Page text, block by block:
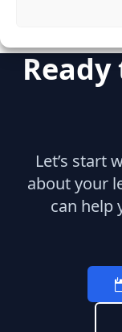
Let’s start
about your
can help